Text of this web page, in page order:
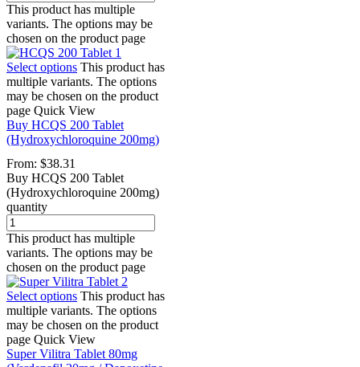
This product has multiple
variants. The options may be
chosen on the product page
Select options This product has
multiple variants. The options
may be chosen on the product
page Quick View
Buy HCQS 200 Tablet
(Hydroxychloroquine 200mg)
From: $38.31
Buy HCQS 200 Tablet
(Hydroxychloroquine 200mg)
quantity
This product has multiple
variants. The options may be
chosen on the product page
Select options This product has
multiple variants. The options
may be chosen on the product
page Quick View
Super Vilitra Tablet 80mg